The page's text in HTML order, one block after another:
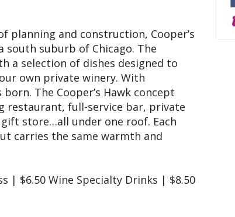
planning and construction, Cooper’s
south suburb of Chicago. The
a selection of dishes designed to
own private winery. With
The Cooper’s Hawk concept
restaurant, full-service bar, private
store…all under one roof. Each
carries the same warmth and
| $6.50 Wine Specialty Drinks | $8.50